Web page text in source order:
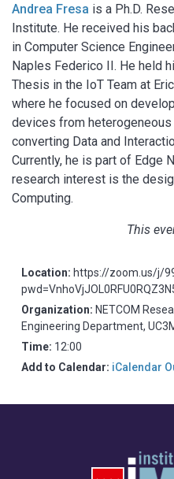
Andrea Fresa is a Ph.D.
Institute. He received his
in Computer Science
Naples Federico II. He held
Thesis in the IoT Team at
where he focused on
devices from
converting Data and
Currently, he is part of Edge
research interest is the
Computing.
This
Location: https://zoom.us/j/
Organization: NETCOM
Engineering Department,
Time: 12:00
Add to Calendar: iCalendar